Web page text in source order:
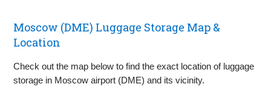
Moscow (DME) Luggage Storage Map &
Location
Check out the map below to find the exact location of luggage
storage in Moscow airport (DME) and its vicinity.